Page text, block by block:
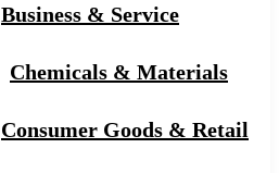
Business & Service
Chemicals & Materials
Consumer Goods & Retail